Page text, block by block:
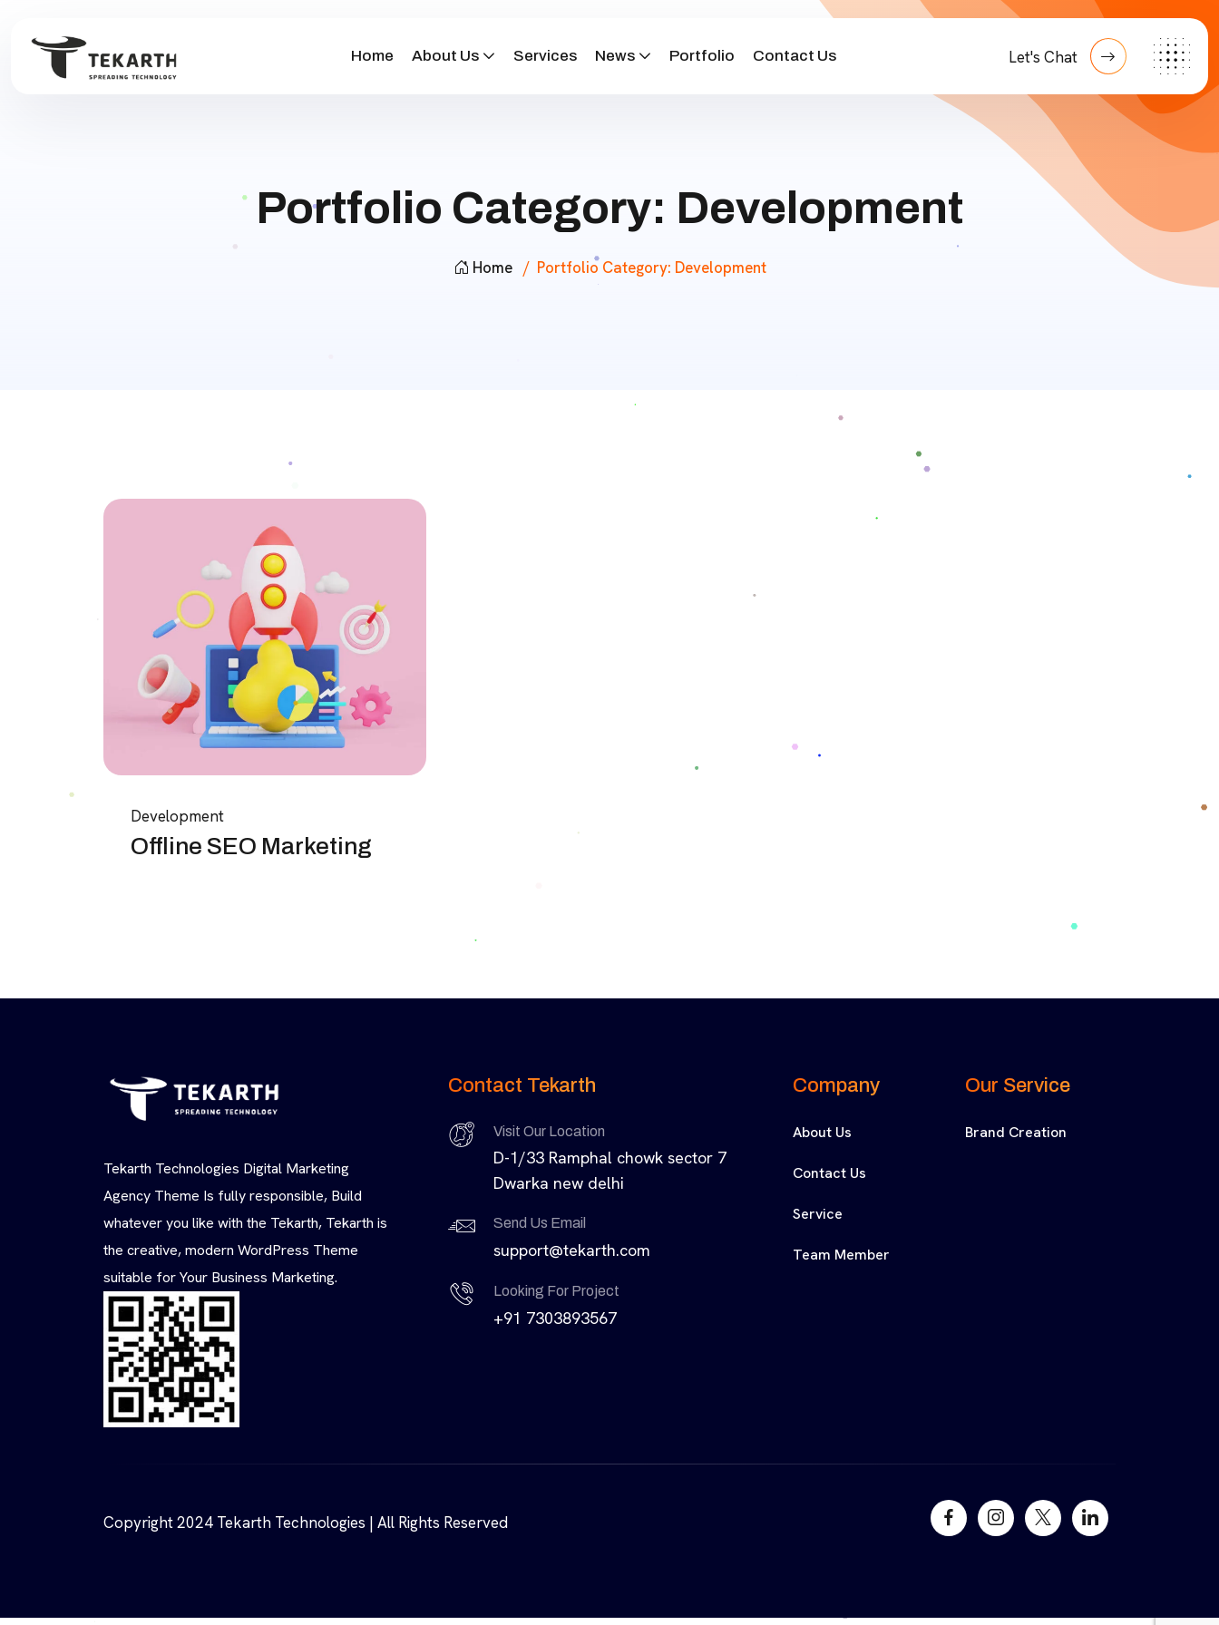
Home About Us Services News Portfolio Contact Us Let's Chat
Portfolio Category: Development
Home Portfolio Category: Development
Development
Offline SEO Marketing
Tekarth Technologies Digital Marketing
Agency Theme Is fully responsible, Build
whatever you like with the Tekarth, Tekarth is
the creative, modern WordPress Theme
suitable for Your Business Marketing.
Contact Tekarth
Visit Our Location
D-1/33 Ramphal chowk sector 7
Dwarka new delhi
Send Us Email
support@tekarth.com
Looking For Project
+91 7303893567
Company
About Us
Contact Us
Service
Team Member
Our Service
Brand Creation
Copyright 2024 Tekarth Technologies | All Rights Reserved